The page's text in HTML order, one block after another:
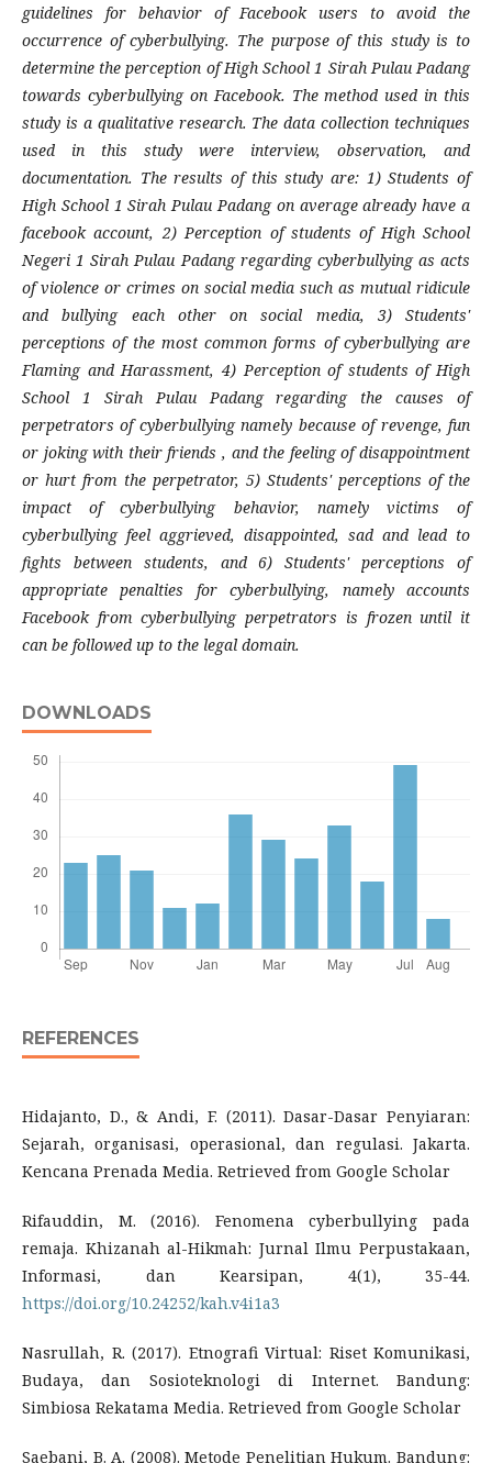
guidelines for behavior of Facebook users to avoid the
occurrence of cyberbullying. The purpose of this study is to
determine the perception of High School 1 Sirah Pulau Padang
towards cyberbullying on Facebook. The method used in this
study is a qualitative research. The data collection techniques
used in this study were interview, observation, and
documentation. The results of this study are: 1) Students of
High School 1 Sirah Pulau Padang on average already have a
facebook account, 2) Perception of students of High School
Negeri 1 Sirah Pulau Padang regarding cyberbullying as acts
of violence or crimes on social media such as mutual ridicule
and bullying each other on social media, 3) Students'
perceptions of the most common forms of cyberbullying are
Flaming and Harassment, 4) Perception of students of High
School 1 Sirah Pulau Padang regarding the causes of
perpetrators of cyberbullying namely because of revenge, fun
or joking with their friends , and the feeling of disappointment
or hurt from the perpetrator, 5) Students' perceptions of the
impact of cyberbullying behavior, namely victims of
cyberbullying feel aggrieved, disappointed, sad and lead to
fights between students, and 6) Students' perceptions of
appropriate penalties for cyberbullying, namely accounts
Facebook from cyberbullying perpetrators is frozen until it
can be followed up to the legal domain.
DOWNLOADS
REFERENCES
Hidajanto, D., & Andi, F. (2011). Dasar-Dasar Penyiaran:
Sejarah, organisasi, operasional, dan regulasi. Jakarta.
Kencana Prenada Media. Retrieved from Google Scholar
Rifauddin, M. (2016). Fenomena cyberbullying pada
remaja. Khizanah al-Hikmah: Jurnal Ilmu Perpustakaan,
Informasi, dan Kearsipan, 4(1), 35-44.
https://doi.org/10.24252/kah.v4i1a3
Nasrullah, R. (2017). Etnografi Virtual: Riset Komunikasi,
Budaya, dan Sosioteknologi di Internet. Bandung:
Simbiosa Rekatama Media. Retrieved from Google Scholar
Saebani, B. A. (2008). Metode Penelitian Hukum. Bandung: